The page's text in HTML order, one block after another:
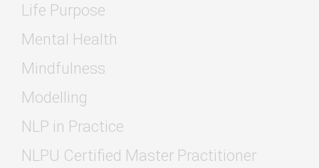
Life Purpose
Mental Health
Mindfulness
Modelling
NLP in Practice
NLPU Certified Master Practitioner